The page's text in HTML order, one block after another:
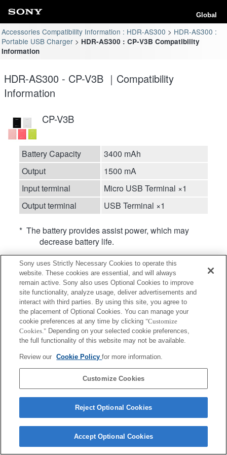
Global
Accessories Compatibility Information : HDR-AS300
HDR-AS300 :
Portable USB Charger
HDR-AS300 : CP-V3B Compatibility
Information
HDR-AS300 - CP-V3B ｜Compatibility
Information
CP-V3B
Battery Capacity
3400 mAh
Output
1500 mA
Input terminal
Micro USB Terminal ×1
Output terminal
USB Terminal ×1
* The battery provides assist power, which may
decrease battery life.
Terms of Use Contact Us
Copyright 2026 Sony Corporation
Sony uses Strictly Necessary Cookies to operate this
website. These cookies are essential, and will always
remain active. Sony also uses Optional Cookies to improve
site functionality, analyze usage, deliver advertisements and
interact with third parties. By using this site, you agree to
the placement of Optional Cookies. You can manage your
cookie preferences at any time by clicking "Customize
Cookies." Depending on your selected cookie preferences,
the full functionality of this website may not be available.
Review our Cookie Policyfor more information.
Customize Cookies
Reject Optional Cookies
Accept Optional Cookies